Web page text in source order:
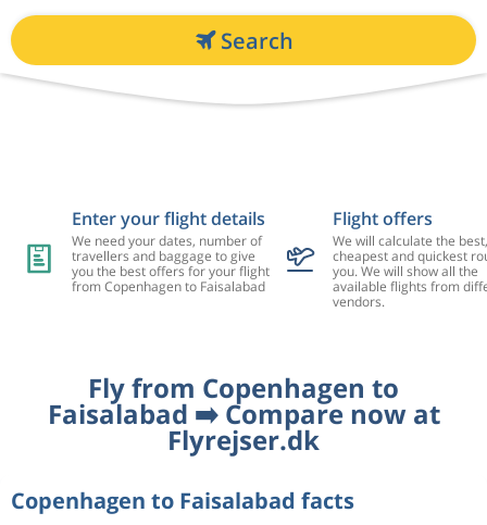
Search
Enter your flight details
We need your dates, number of
travellers and baggage to give
you the best offers for your flight
from Copenhagen to Faisalabad
Flight offers
We will calculate the best,
cheapest and quickest
you. We will show all the
available flights from
vendors.
Fly from Copenhagen to
Faisalabad ➡️ Compare now at
Flyrejser.dk
Copenhagen to Faisalabad facts